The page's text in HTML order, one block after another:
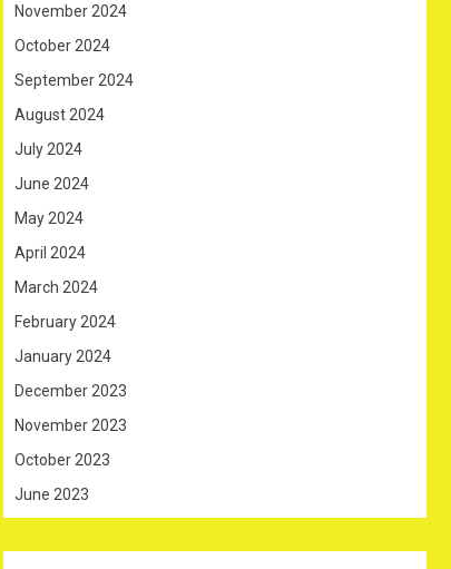
November 2024
October 2024
September 2024
August 2024
July 2024
June 2024
May 2024
April 2024
March 2024
February 2024
January 2024
December 2023
November 2023
October 2023
June 2023